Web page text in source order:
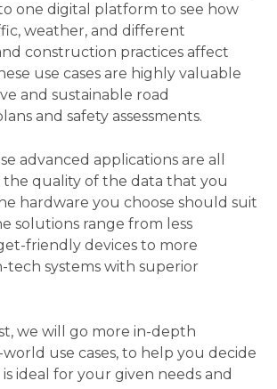
one digital platform to see how
weather, and different
construction practices affect
use cases are highly valuable
and sustainable road
and safety assessments.
advanced applications are all
quality of the data that you
hardware you choose should suit
solutions range from less
friendly devices to more
tech systems with superior
we will go more in-depth
use cases, to help you decide
ideal for your given needs and